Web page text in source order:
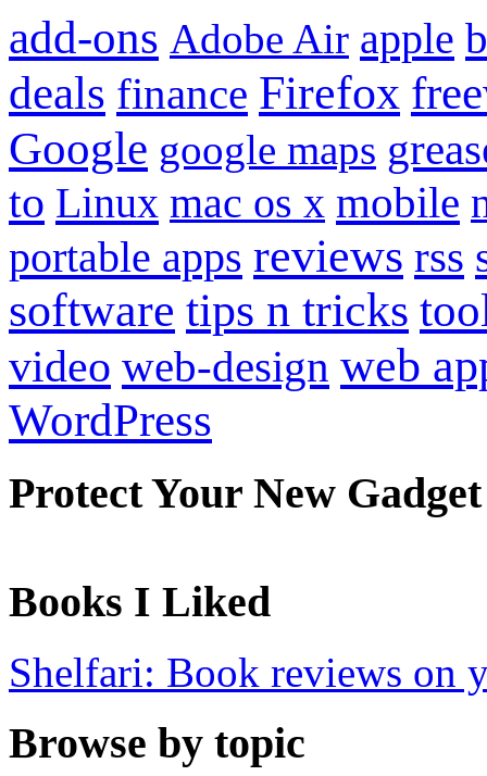
add-ons Adobe Air apple
deals finance Firefox
Google google maps
to Linux mac os x mobile
portable apps reviews rss
software tips n tricks
video web-design web
WordPress
Protect Your New Gadget
Books I Liked
Shelfari: Book reviews on
Browse by topic